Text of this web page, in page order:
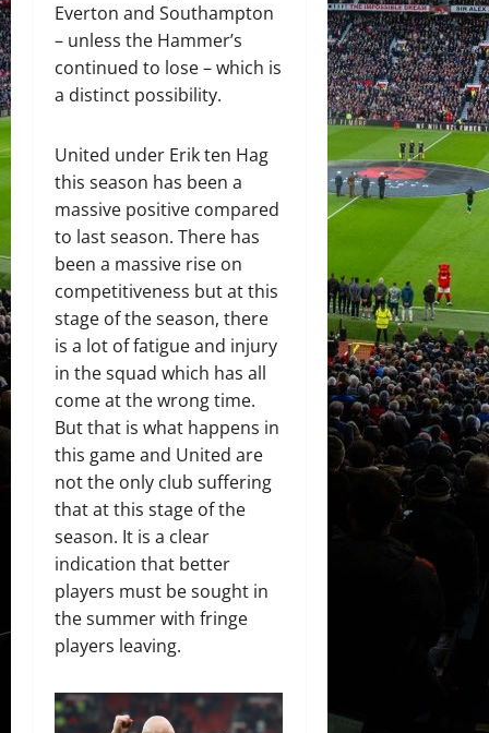
Everton and Southampton
– unless the Hammer’s
continued to lose – which is
a distinct possibility.
United under Erik ten Hag
this season has been a
massive positive compared
to last season. There has
been a massive rise on
competitiveness but at this
stage of the season, there
is a lot of fatigue and injury
in the squad which has all
come at the wrong time.
But that is what happens in
this game and United are
not the only club suffering
that at this stage of the
season. It is a clear
indication that better
players must be sought in
the summer with fringe
players leaving.